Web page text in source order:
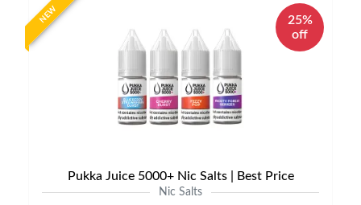
NEW
25%
off
Pukka Juice 5000+ Nic Salts | Best Price
Nic Salts